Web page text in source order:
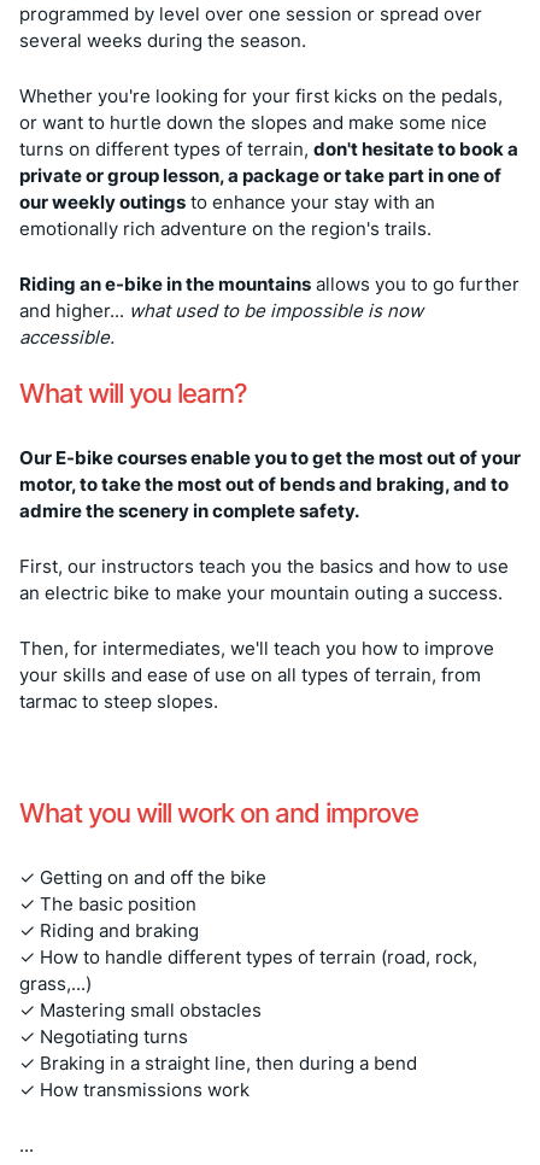
programmed by level over one session or spread over
several weeks during the season.
Whether you're looking for your first kicks on the pedals,
or want to hurtle down the slopes and make some nice
turns on different types of terrain, don't hesitate to book a
private or group lesson, a package or take part in one of
our weekly outings to enhance your stay with an
emotionally rich adventure on the region's trails.
Riding an e-bike in the mountains allows you to go further
and higher... what used to be impossible is now
accessible.
What will you learn?
Our E-bike courses enable you to get the most out of your
motor, to take the most out of bends and braking, and to
admire the scenery in complete safety.
First, our instructors teach you the basics and how to use
an electric bike to make your mountain outing a success.
Then, for intermediates, we'll teach you how to improve
your skills and ease of use on all types of terrain, from
tarmac to steep slopes.
What you will work on and improve
✓ Getting on and off the bike
✓ The basic position
✓ Riding and braking
✓ How to handle different types of terrain (road, rock,
grass,...)
✓ Mastering small obstacles
✓ Negotiating turns
✓ Braking in a straight line, then during a bend
✓ How transmissions work
...